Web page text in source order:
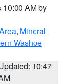
10:00 AM by
, Mineral
Washoe
10:47